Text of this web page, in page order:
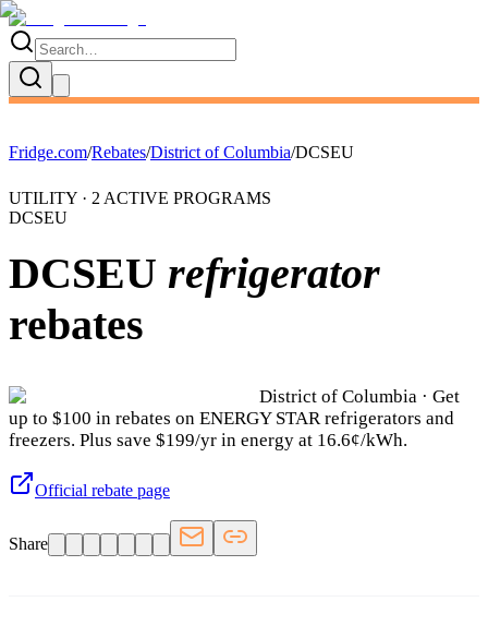
Fridge.com/Rebates/District of Columbia/DCSEU
UTILITY · 2 ACTIVE PROGRAMS
DCSEU
DCSEU refrigerator
rebates
District of Columbia · Get
up to $100 in rebates on ENERGY STAR refrigerators and
freezers. Plus save $199/yr in energy at 16.6¢/kWh.
Official rebate page
Share